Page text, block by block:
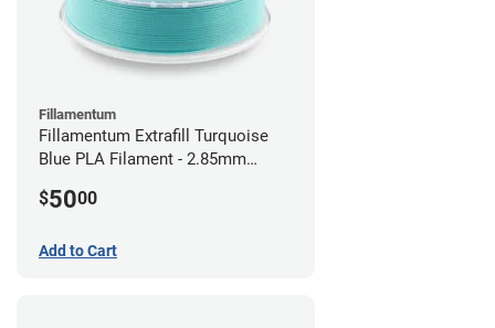
Fillamentum
Fillamentum Extrafill Turquoise
Blue PLA Filament - 2.85mm
$5000
Add to Cart